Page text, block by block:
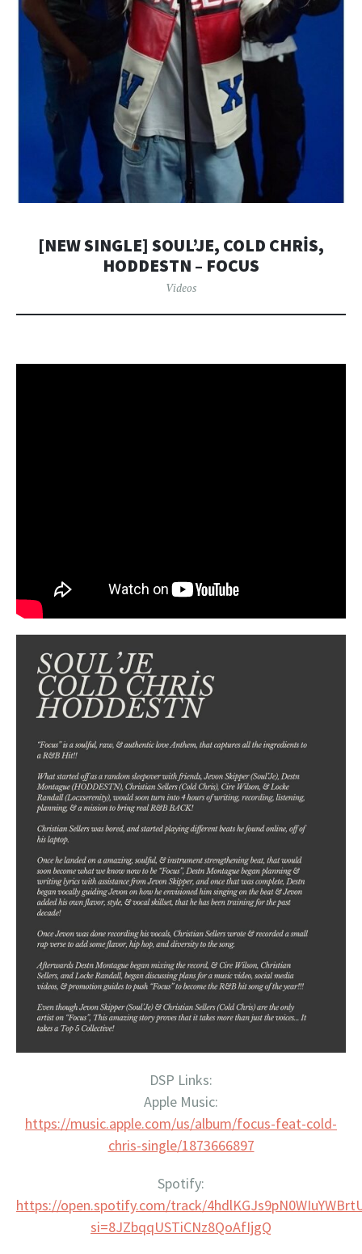
[NEW SINGLE] SOUL’JE, COLD CHRİS,
HODDESTN – FOCUS
Videos
DSP Links:
Apple Music:
https://music.apple.com/us/album/focus-feat-cold-
chris-single/1873666897
Spotify:
https://open.spotify.com/track/
si=8JZbqqUSTiCNz8QoAfIjgQ